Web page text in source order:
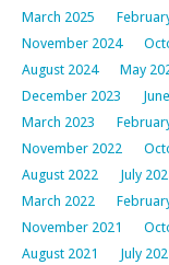
March 2025
November 2024
August 2024
May
December 2023
March 2023
November 2022
August 2022
July
March 2022
November 2021
August 2021
July